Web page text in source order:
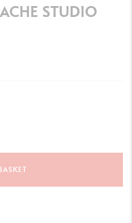
STUDIO